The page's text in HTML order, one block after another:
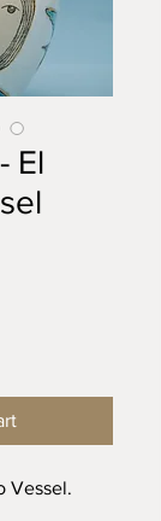
El
Vessel.